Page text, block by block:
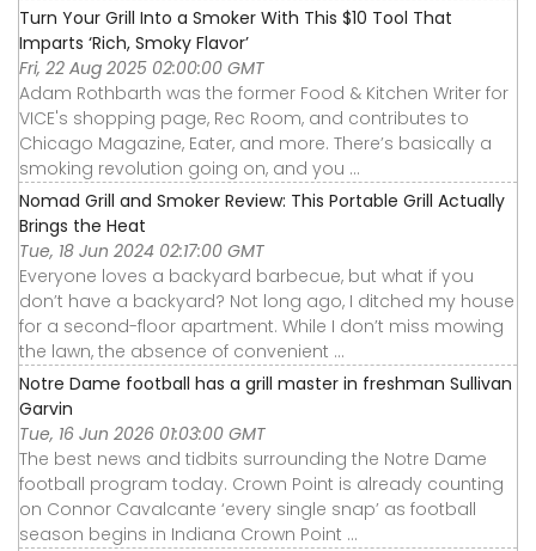
Turn Your Grill Into a Smoker With This $10 Tool That
Imparts ‘Rich, Smoky Flavor’
Fri, 22 Aug 2025 02:00:00 GMT
Adam Rothbarth was the former Food & Kitchen Writer for
VICE's shopping page, Rec Room, and contributes to
Chicago Magazine, Eater, and more. There’s basically a
smoking revolution going on, and you ...
Nomad Grill and Smoker Review: This Portable Grill Actually
Brings the Heat
Tue, 18 Jun 2024 02:17:00 GMT
Everyone loves a backyard barbecue, but what if you
don’t have a backyard? Not long ago, I ditched my house
for a second-floor apartment. While I don’t miss mowing
the lawn, the absence of convenient ...
Notre Dame football has a grill master in freshman Sullivan
Garvin
Tue, 16 Jun 2026 01:03:00 GMT
The best news and tidbits surrounding the Notre Dame
football program today. Crown Point is already counting
on Connor Cavalcante ‘every single snap’ as football
season begins in Indiana Crown Point ...